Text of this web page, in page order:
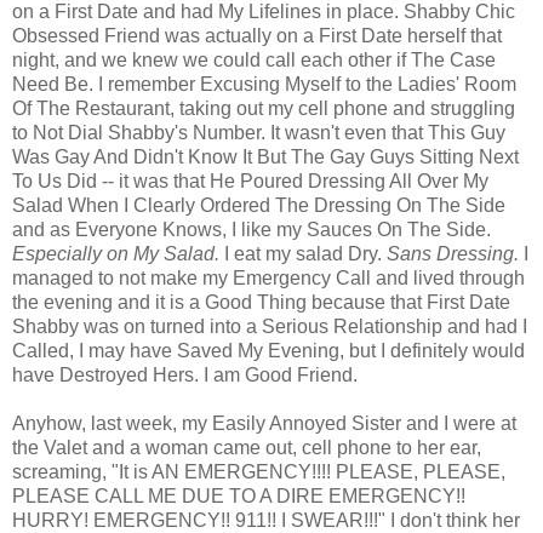
on a First Date and had My Lifelines in place. Shabby Chic
Obsessed Friend was actually on a First Date herself that
night, and we knew we could call each other if The Case
Need Be. I remember Excusing Myself to the Ladies' Room
Of The Restaurant, taking out my cell phone and struggling
to Not Dial Shabby's Number. It wasn't even that This Guy
Was Gay And Didn't Know It But The Gay Guys Sitting Next
To Us Did -- it was that He Poured Dressing All Over My
Salad When I Clearly Ordered The Dressing On The Side
and as Everyone Knows, I like my Sauces On The Side.
Especially on My Salad. I eat my salad Dry. Sans Dressing.
managed to not make my Emergency Call and lived through
the evening and it is a Good Thing because that First Date
Shabby was on turned into a Serious Relationship and had I
Called, I may have Saved My Evening, but I definitely would
have Destroyed Hers. I am Good Friend.
Anyhow, last week, my Easily Annoyed Sister and I were at
the Valet and a woman came out, cell phone to her ear,
screaming, "It is AN EMERGENCY!!!! PLEASE, PLEASE,
PLEASE CALL ME DUE TO A DIRE EMERGENCY!!
HURRY! EMERGENCY!! 911!! I SWEAR!!!" I don't think her